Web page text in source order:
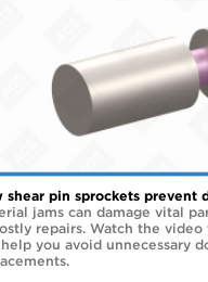
shear pin sprockets prevent
jams can damage vital
repairs. Watch the
you avoid unnecessary